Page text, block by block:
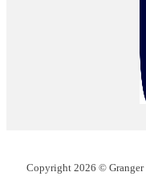
Copyright 2026 ©